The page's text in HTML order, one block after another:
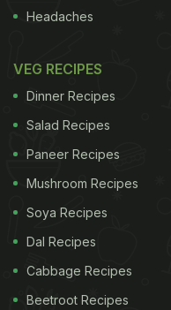
Headaches
VEG RECIPES
Dinner Recipes
Salad Recipes
Paneer Recipes
Mushroom Recipes
Soya Recipes
Dal Recipes
Cabbage Recipes
Beetroot Recipes